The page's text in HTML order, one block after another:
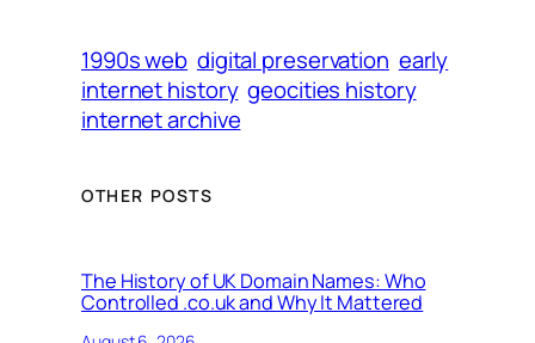
1990s web digital preservation early
internet history geocities history
internet archive
OTHER POSTS
The History of UK Domain Names: Who
Controlled .co.uk and Why It Mattered